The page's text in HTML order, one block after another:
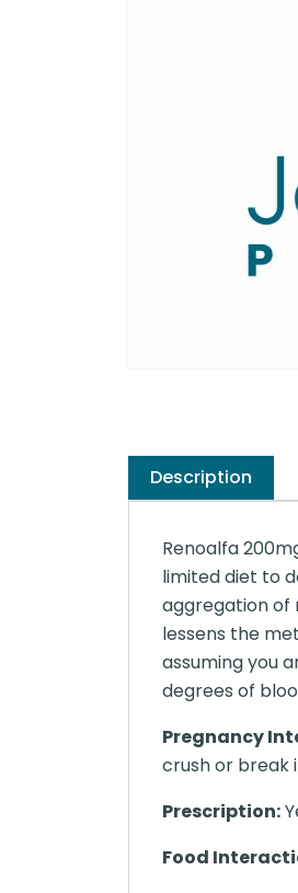
Description
Renoalfa
limited diet to
aggregation of
lessens the
assuming you
degrees of
Pregnancy
crush or break
Prescription:
Food